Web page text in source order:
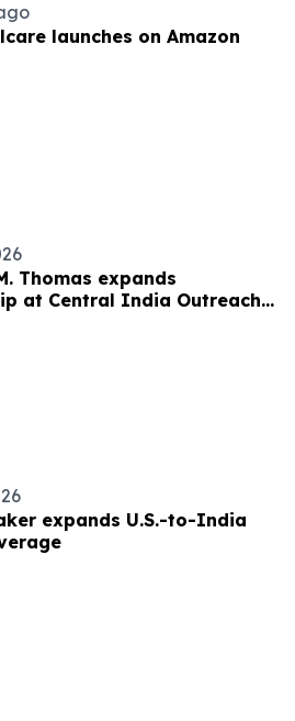
launches on Amazon
Thomas expands
at Central India Outreach
Trinity School
expands U.S.-to-India